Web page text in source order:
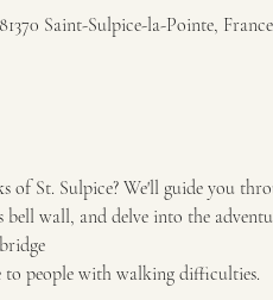
Saint-Sulpice-la-Pointe, France
St. Sulpice? We'll guide you
wall, and delve into the
to people with walking difficulties.